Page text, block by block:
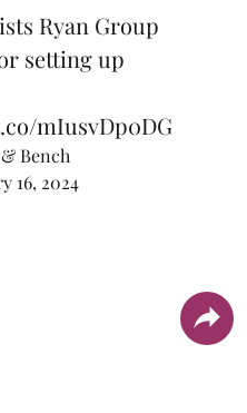
Ryan Group
setting up
mIusvDp0DG
Bench
16, 2024